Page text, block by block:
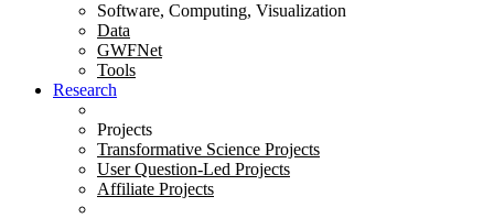
Software, Computing, Visualization
Data
GWFNet
Tools
Research
Projects
Transformative Science Projects
User Question-Led Projects
Affiliate Projects